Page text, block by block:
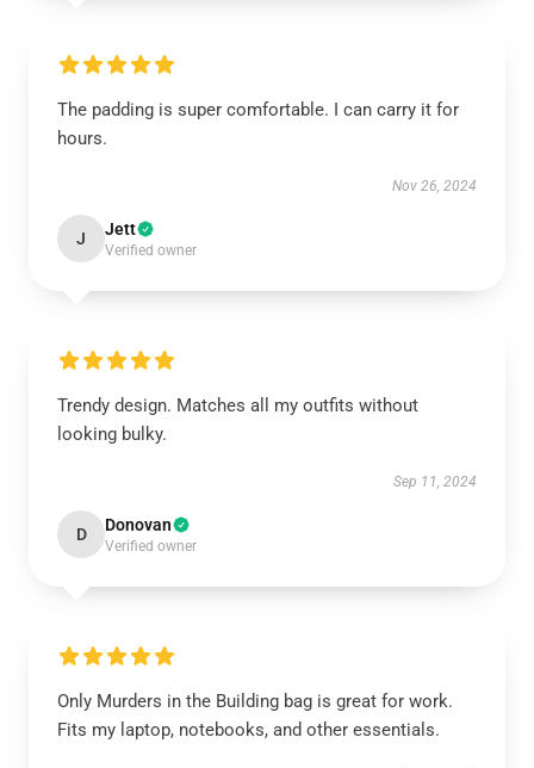
The padding is super comfortable. I can carry it for
hours.
Nov 26, 2024
J Jett
Verified owner
Trendy design. Matches all my outfits without
looking bulky.
Sep 11, 2024
D Donovan
Verified owner
Only Murders in the Building bag is great for work.
Fits my laptop, notebooks, and other essentials.